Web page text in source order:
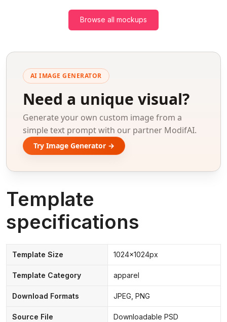
Browse all mockups
AI IMAGE GENERATOR
Need a unique visual?
Generate your own custom image from a
simple text prompt with our partner ModifAI.
Try Image Generator →
Template
specifications
Template Size 1024x1024px
Template Category apparel
Download Formats JPEG, PNG
Source File Downloadable PSD